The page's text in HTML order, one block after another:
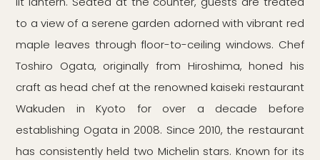
to a view of a serene garden adorned with vibrant red
maple leaves through floor-to-ceiling windows. Chef
Toshiro Ogata, originally from Hiroshima, honed his
craft as head chef at the renowned kaiseki restaurant
Wakuden in Kyoto for over a decade before
establishing Ogata in 2008. Since 2010, the restaurant
has consistently held two Michelin stars. Known for its